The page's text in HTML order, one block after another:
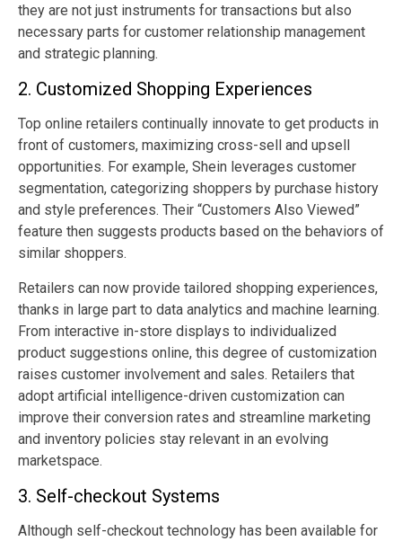
they are not just instruments for transactions but also
necessary parts for customer relationship management
and strategic planning.
2. Customized Shopping Experiences
Top online retailers continually innovate to get products in
front of customers, maximizing cross-sell and upsell
opportunities. For example, Shein leverages customer
segmentation, categorizing shoppers by purchase history
and style preferences. Their “Customers Also Viewed”
feature then suggests products based on the behaviors of
similar shoppers.
Retailers can now provide tailored shopping experiences,
thanks in large part to data analytics and machine learning.
From interactive in-store displays to individualized
product suggestions online, this degree of customization
raises customer involvement and sales. Retailers that
adopt artificial intelligence-driven customization can
improve their conversion rates and streamline marketing
and inventory policies stay relevant in an evolving
marketspace.
3. Self-checkout Systems
Although self-checkout technology has been available for